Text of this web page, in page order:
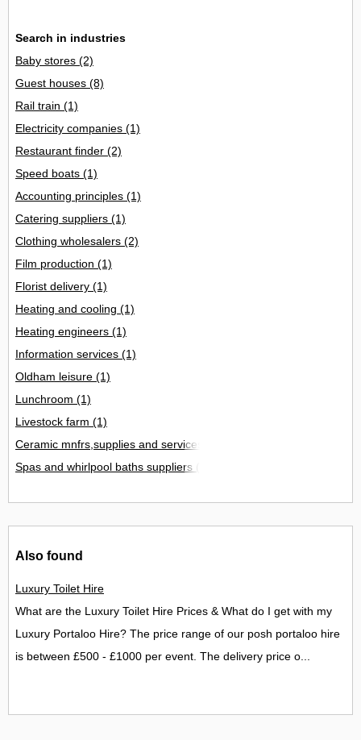
Search in industries
Baby stores (2)
Guest houses (8)
Rail train (1)
Electricity companies (1)
Restaurant finder (2)
Speed boats (1)
Accounting principles (1)
Catering suppliers (1)
Clothing wholesalers (2)
Film production (1)
Florist delivery (1)
Heating and cooling (1)
Heating engineers (1)
Information services (1)
Oldham leisure (1)
Lunchroom (1)
Livestock farm (1)
Ceramic mnfrs,supplies and services
Spas and whirlpool baths suppliers
Also found
Luxury Toilet Hire
What are the Luxury Toilet Hire Prices & What do I get with my
Luxury Portaloo Hire? The price range of our posh portaloo hire
is between £500 - £1000 per event. The delivery price o...